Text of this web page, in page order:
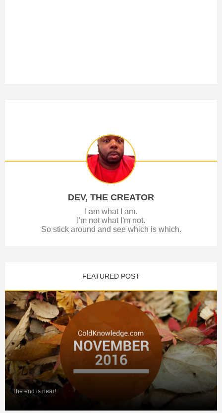
DEV, THE CREATOR
I am what I am.
I'm not what I'm not.
So stick around and see which is which.
FEATURED POST
The end is near!